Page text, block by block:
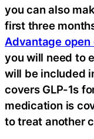
you can also
first three
Advantage open
you will need to
will be included
covers GLP-1s
medication is
to treat another